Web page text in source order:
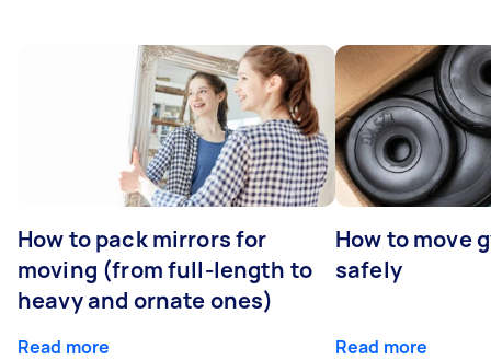
How to pack mirrors for
moving (from full-length to
heavy and ornate ones)
Read more
How to move
safely
Read more